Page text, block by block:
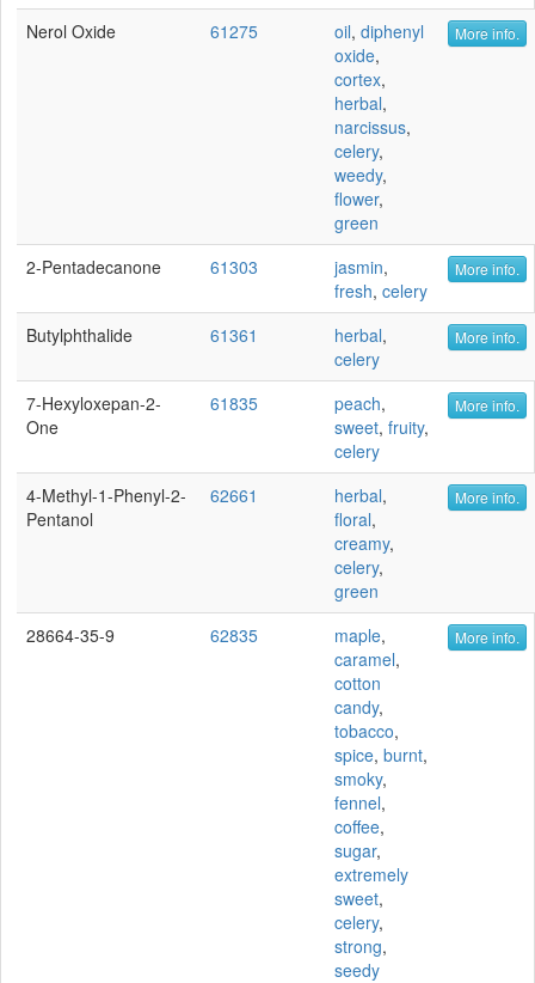
Nerol Oxide 61275 oil, diphenyl
oxide,
cortex,
herbal,
narcissus,
celery,
weedy,
flower,
green
More info.
2-Pentadecanone 61303 jasmin,
fresh, celery
More info.
Butylphthalide 61361 herbal,
celery
More info.
7-Hexyloxepan-2-
One
61835 peach,
sweet, fruity,
celery
More info.
4-Methyl-1-Phenyl-2-
Pentanol
62661 herbal,
floral,
creamy,
celery,
green
More info.
28664-35-9 62835 maple,
caramel,
cotton
candy,
tobacco,
spice, burnt,
smoky,
fennel,
coffee,
sugar,
extremely
sweet,
celery,
strong,
seedy
More info.